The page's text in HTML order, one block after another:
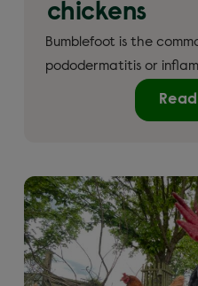
chickens
Bumblefoot is the
pododermatitis or